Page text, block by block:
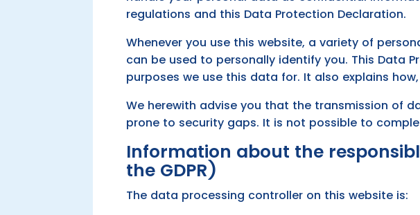
regulations and this Data Protection Declaration.
Whenever you use this website, a variety of
can be used to personally identify you. This Data
purposes we use this data for. It also explains
We herewith advise you that the transmission of
prone to security gaps. It is not possible to
Information about the
the GDPR)
The data processing controller on this website is: